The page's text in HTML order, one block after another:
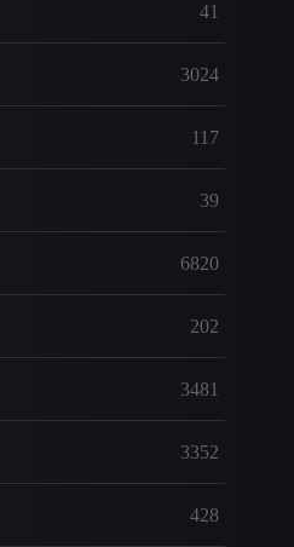
41
3024
117
39
6820
202
3481
3352
428